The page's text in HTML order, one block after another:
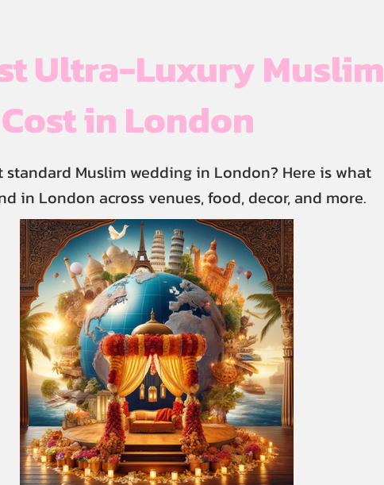
Ultra-Luxury Muslim
in London
Muslim wedding in London? Here is what
in London across venues, food, decor, and more.